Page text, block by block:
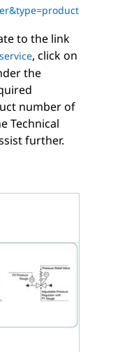
to the link
, click on
the
number of
Technical
further.